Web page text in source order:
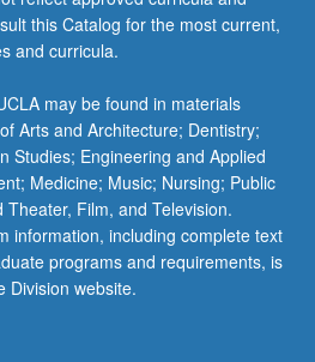
this Catalog for the most current,
and curricula.
may be found in materials
Arts and Architecture; Dentistry;
Studies; Engineering and Applied
Medicine; Music; Nursing; Public
Theater, Film, and Television.
information, including complete text
programs and requirements, is
Division website.